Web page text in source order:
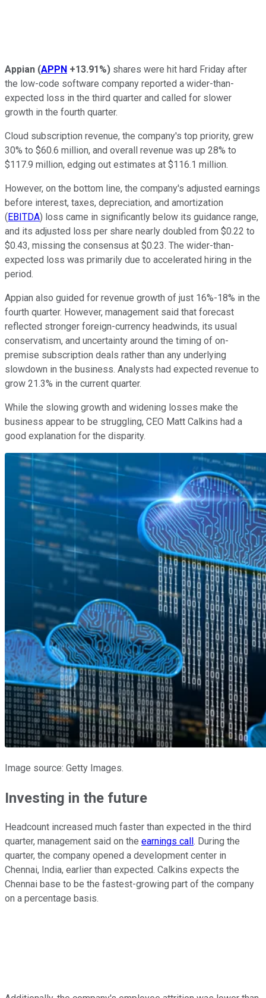
Appian (APPN +13.91%) shares were hit hard Friday after
the low-code software company reported a wider-than-
expected loss in the third quarter and called for slower
growth in the fourth quarter.
Cloud subscription revenue, the company's top priority, grew
30% to $60.6 million, and overall revenue was up 28% to
$117.9 million, edging out estimates at $116.1 million.
However, on the bottom line, the company's adjusted earnings
before interest, taxes, depreciation, and amortization
(EBITDA) loss came in significantly below its guidance range,
and its adjusted loss per share nearly doubled from $0.22 to
$0.43, missing the consensus at $0.23. The wider-than-
expected loss was primarily due to accelerated hiring in the
period.
Appian also guided for revenue growth of just 16%-18% in the
fourth quarter. However, management said that forecast
reflected stronger foreign-currency headwinds, its usual
conservatism, and uncertainty around the timing of on-
premise subscription deals rather than any underlying
slowdown in the business. Analysts had expected revenue to
grow 21.3% in the current quarter.
While the slowing growth and widening losses make the
business appear to be struggling, CEO Matt Calkins had a
good explanation for the disparity.
Image source: Getty Images.
Investing in the future
Headcount increased much faster than expected in the third
quarter, management said on the earnings call . During the
quarter, the company opened a development center in
Chennai, India, earlier than expected. Calkins expects the
Chennai base to be the fastest-growing part of the company
on a percentage basis.